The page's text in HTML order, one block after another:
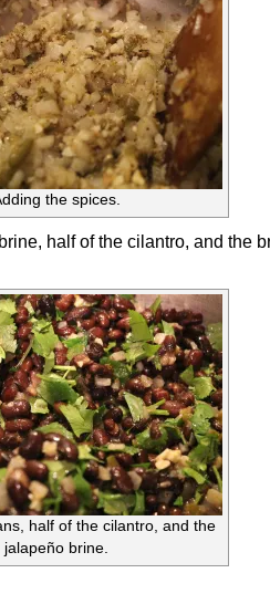
the spices.
half of the cilantro, and the
half of the cilantro, and the
jalapeño brine.